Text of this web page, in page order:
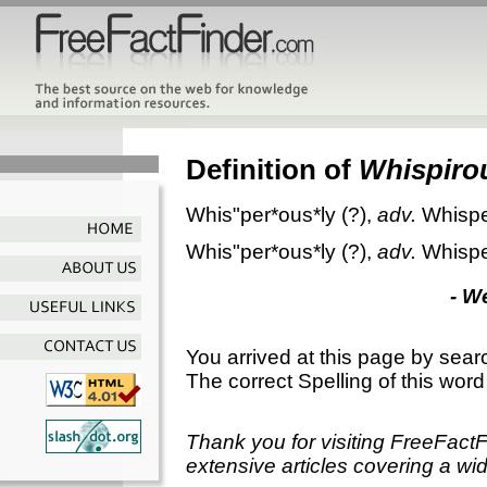
Definition of
Whis"per*ous*ly (?), adv.
Whis"per*ous*ly (?), adv.
-
You arrived at this page by
The correct Spelling of this
Thank you for visiting
extensive articles covering a